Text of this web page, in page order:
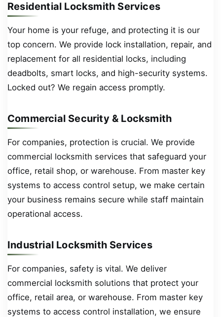
Residential Locksmith Services
Your home is your refuge, and protecting it is our
top concern. We provide lock installation, repair, and
replacement for all residential locks, including
deadbolts, smart locks, and high-security systems.
Locked out? We regain access promptly.
Commercial Security & Locksmith
For companies, protection is crucial. We provide
commercial locksmith services that safeguard your
office, retail shop, or warehouse. From master key
systems to access control setup, we make certain
your business remains secure while staff maintain
operational access.
Industrial Locksmith Services
For companies, safety is vital. We deliver
commercial locksmith solutions that protect your
office, retail area, or warehouse. From master key
systems to access control installation, we ensure